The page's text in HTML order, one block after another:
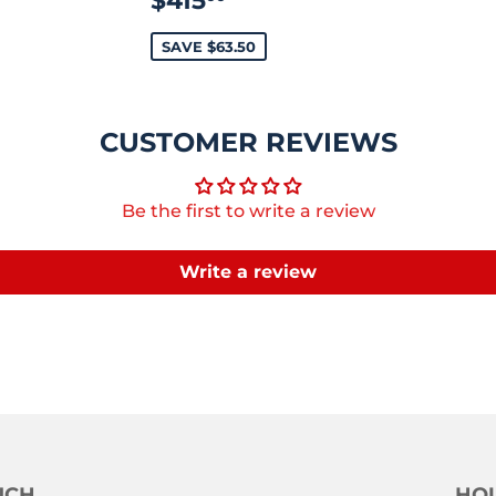
PRICE
SAVE $63.50
CUSTOMER REVIEWS
Be the first to write a review
Write a review